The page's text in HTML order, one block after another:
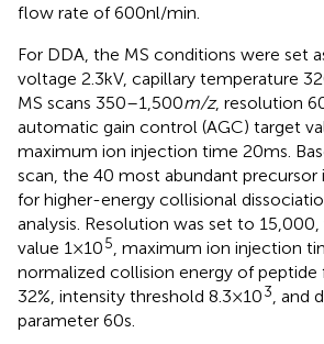
flow rate of 600 nl/min.
For DDA, the MS conditions were set
voltage 2.3 kV, capillary temperature
MS scans 350–1,500m/z, resolution
automatic gain control (AGC) target
maximum ion injection time 20 ms.
scan, the 40 most abundant precursor
for higher-energy collisional
analysis. Resolution was set to
value 1 × 105, maximum ion injection
normalized collision energy of peptide
32%, intensity threshold 8.3 × 103, and
parameter 60 s.